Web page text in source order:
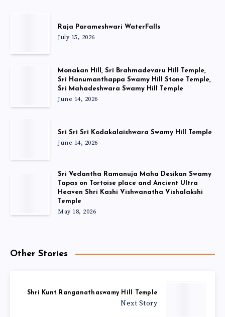
Raja Parameshwari WaterFalls
July 15, 2026
Monakan Hill, Sri Brahmadevaru Hill Temple,
Sri Hanumanthappa Swamy Hill Stone Temple,
Sri Mahadeshwara Swamy Hill Temple
June 14, 2026
Sri Sri Sri Kodakalaishwara Swamy Hill Temple
June 14, 2026
Sri Vedantha Ramanuja Maha Desikan Swamy
Tapas on Tortoise place and Ancient Ultra
Heaven Shri Kashi Vishwanatha Vishalakshi
Temple
May 18, 2026
Other Stories
Shri Kunt Ranganathaswamy Hill Temple
Next Story